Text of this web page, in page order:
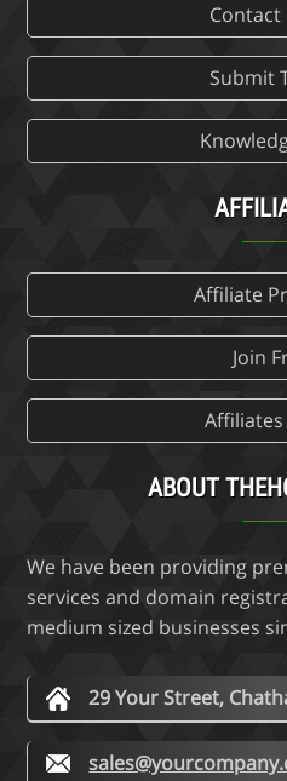
Contact
Submit
Affiliate
Join
Affiliates
ABOUT
We have been providing
services and domain
medium sized businesses
29 Your Street,